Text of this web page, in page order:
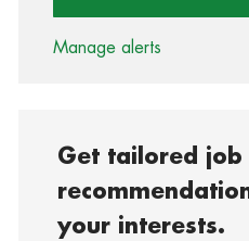
Manage alerts
Get tailored job
your interests.